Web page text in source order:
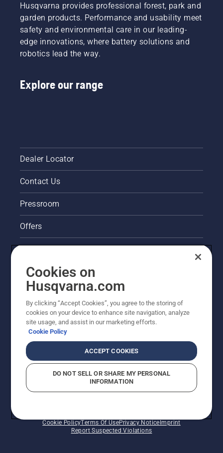
Husqvarna provides professional forest, park and
garden products. Performance and usability meet
safety and environmental care in our leading-
edge innovations, where battery solutions and
robotics lead the way.
Explore our range
Dealer Locator
Contact Us
Pressroom
Offers
Husqvarna's take on sustainability
Other Husqvarna Sites
Cookie PolicyTerms Of UsePrivacy NoticeImprint
Report Suspected Violations
Cookies on
Husqvarna.com
By clicking “Accept Cookies”, you agree to the storing of
cookies on your device to enhance site navigation, analyze
site usage, and assist in our marketing efforts.
Cookie Policy
ACCEPT COOKIES
DO NOT SELL OR SHARE MY PERSONAL
INFORMATION